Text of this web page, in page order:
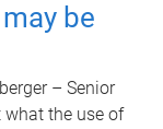
be
– Senior
the use of